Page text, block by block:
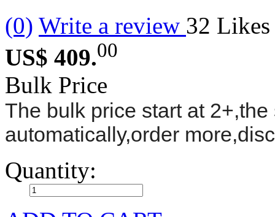
(0) Write a review 32 Likes
US$ 409.00
Bulk Price
The bulk price start at
automatically,order
Quantity: